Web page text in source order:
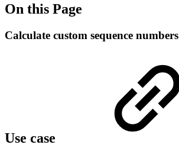
On this Page
Calculate custom sequence numbers
Use case